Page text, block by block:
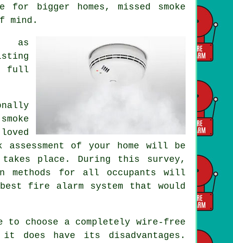
bigger homes, missed smoke
mind.
as
full
of your home will be
takes place. During this survey,
methods for all occupants will
fire alarm system that would
choose a completely wire-free
does have its disadvantages.